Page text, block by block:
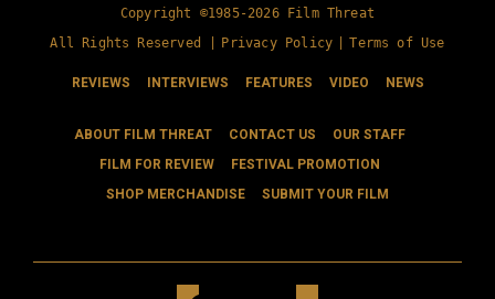
Copyright ©1985-2026 Film Threat
All Rights Reserved |
Privacy Policy Terms of Use
REVIEWS INTERVIEWS FEATURES VIDEO NEWS
ABOUT FILM THREAT CONTACT US
OUR STAFF
FILM FOR REVIEW
FESTIVAL PROMOTION
SHOP MERCHANDISE
SUBMIT YOUR FILM